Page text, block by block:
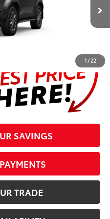
1/22
Int.:
$998 Pre-delivery Service Fee
Fee. Please see
SAVINGS
TRADE